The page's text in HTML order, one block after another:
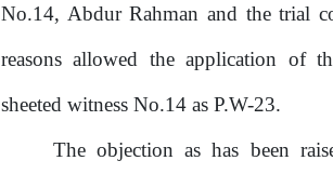
No.14, Abdur Rahman and the trial
reasons allowed the application of
sheeted witness No.14 as P.W-23.
The objection as has been